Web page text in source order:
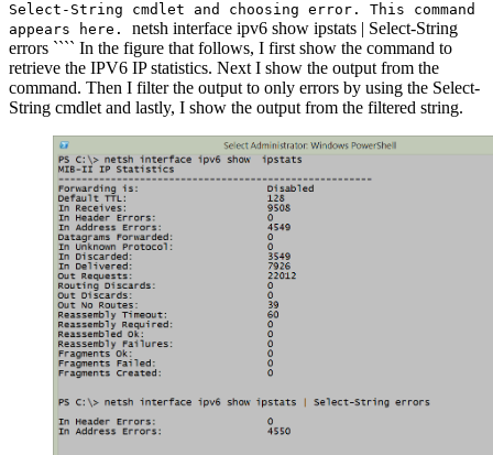
Select-String cmdlet and choosing error. This command
appears here. netsh interface ipv6 show ipstats | Select-String
errors ```` In the figure that follows, I first show the command to
retrieve the IPV6 IP statistics. Next I show the output from the
command. Then I filter the output to only errors by using the Select-
String cmdlet and lastly, I show the output from the filtered string.